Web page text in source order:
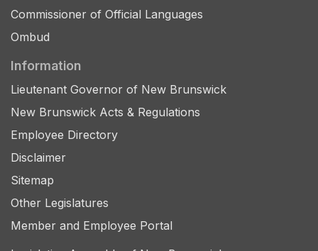
Commissioner of Official Languages
Ombud
Information
Lieutenant Governor of New Brunswick
New Brunswick Acts & Regulations
Employee Directory
Disclaimer
Sitemap
Other Legislatures
Member and Employee Portal